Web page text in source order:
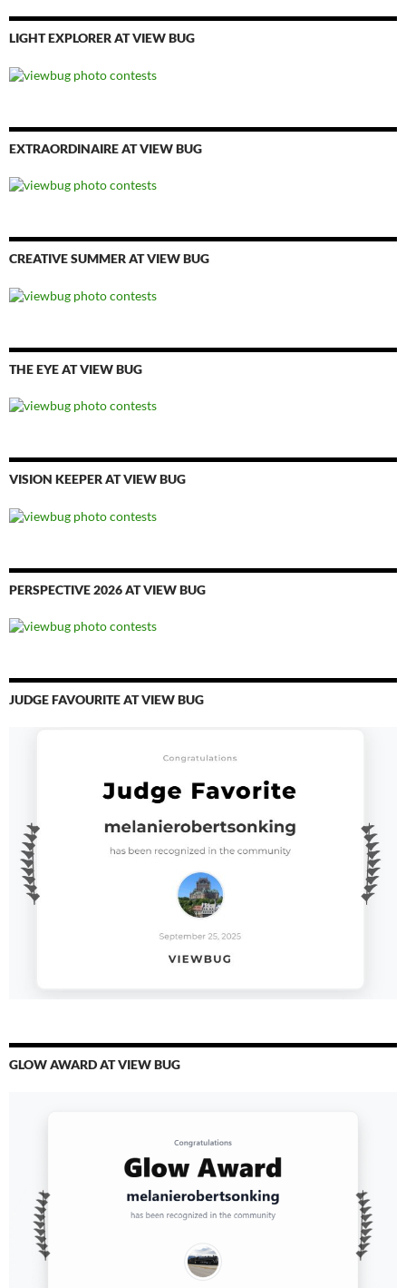
LIGHT EXPLORER AT VIEW BUG
EXTRAORDINAIRE AT VIEW BUG
CREATIVE SUMMER AT VIEW BUG
THE EYE AT VIEW BUG
VISION KEEPER AT VIEW BUG
PERSPECTIVE 2026 AT VIEW BUG
JUDGE FAVOURITE AT VIEW BUG
GLOW AWARD AT VIEW BUG